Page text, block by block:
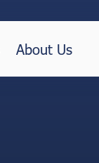
About Us